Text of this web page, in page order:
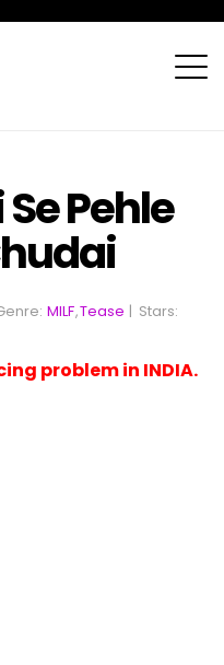
Pehle
MILF,Tease | Stars:
problem in INDIA.